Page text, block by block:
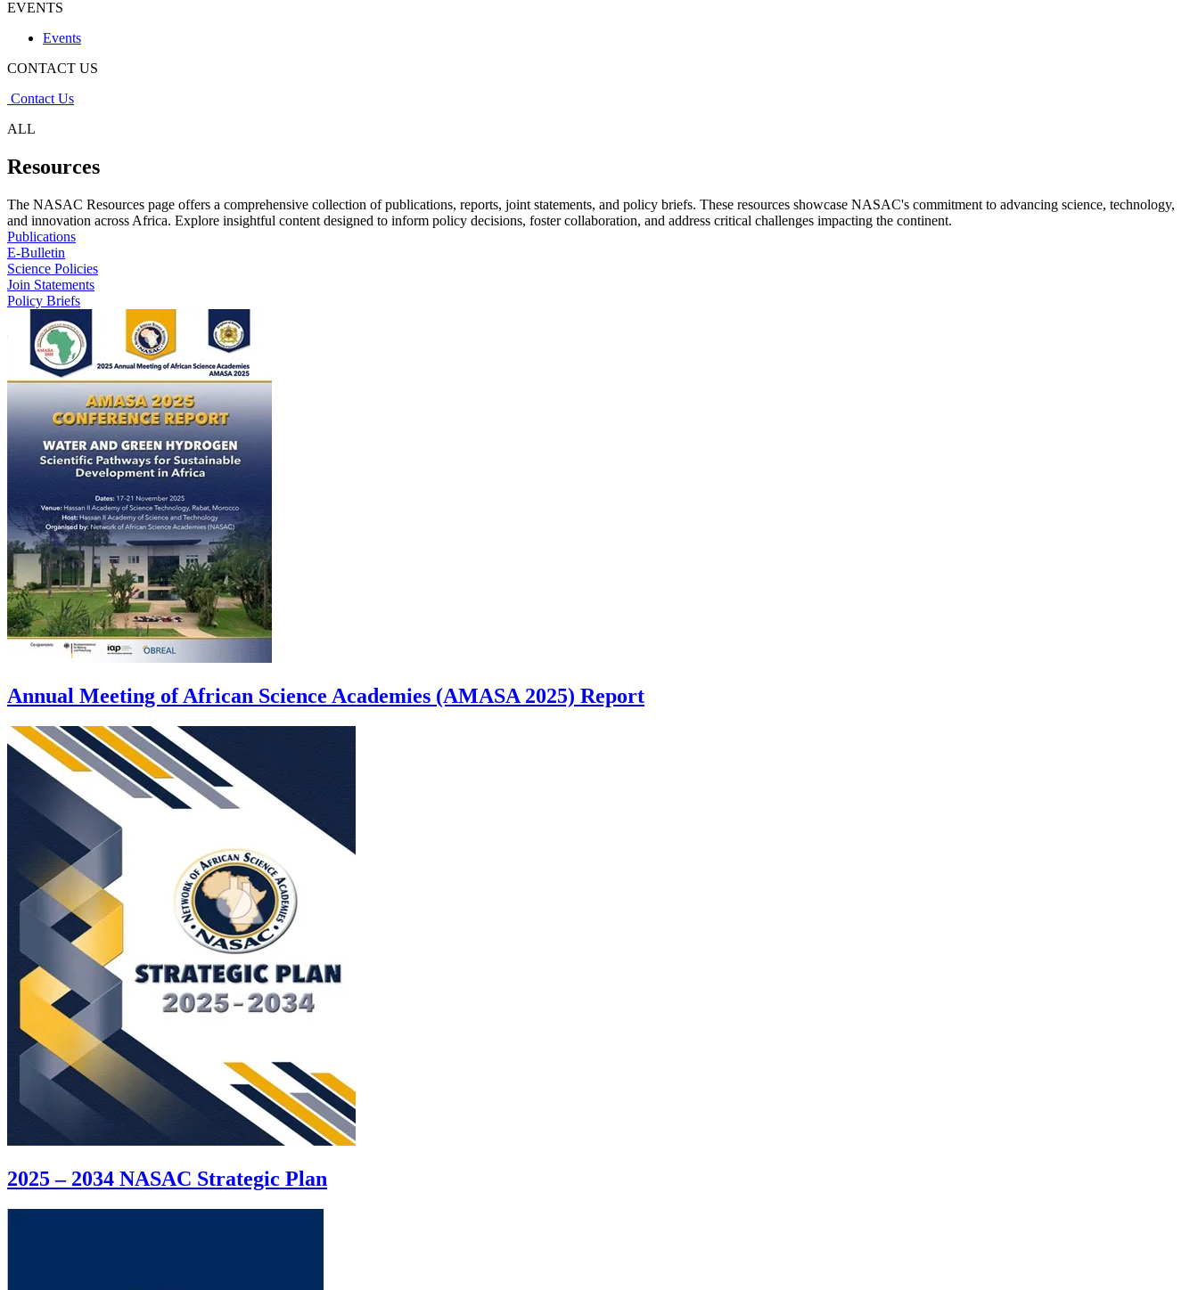
EVENTS
Events
CONTACT US
Contact Us
ALL
Resources
The NASAC Resources page offers a comprehensive collection of publications, reports, joint statements, and policy briefs. These resources showcase NASAC's commitment to advancing science, technology,
and innovation across Africa. Explore insightful content designed to inform policy decisions, foster collaboration, and address critical challenges impacting the continent.
Publications
E-Bulletin
Science Policies
Join Statements
Policy Briefs
Annual Meeting of African Science Academies (AMASA 2025) Report
2025 – 2034 NASAC Strategic Plan